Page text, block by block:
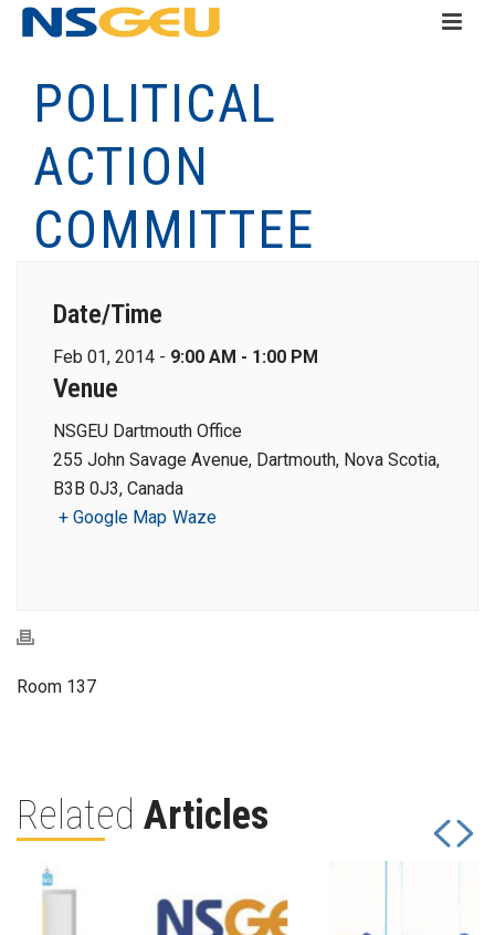
POLITICAL
ACTION
COMMITTEE
Date/Time
Feb 01, 2014 - 9:00 AM - 1:00 PM
Venue
NSGEU Dartmouth Office
255 John Savage Avenue, Dartmouth, Nova Scotia,
B3B 0J3, Canada
+ Google Map Waze
Room 137
Related Articles